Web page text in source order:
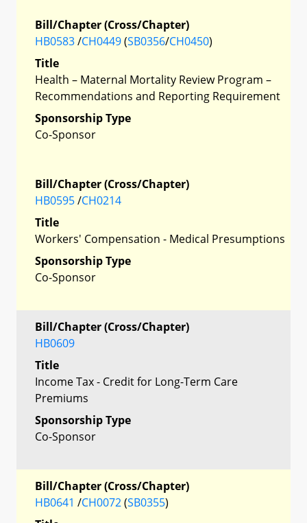
Bill/Chapter (Cross/Chapter)
HB0583/CH0449(SB0356/CH0450)
Title
Health – Maternal Mortality Review Program –
Recommendations and Reporting Requirement
Sponsorship Type
Co-Sponsor
Bill/Chapter (Cross/Chapter)
HB0595/CH0214
Title
Workers' Compensation - Medical Presumptions
Sponsorship Type
Co-Sponsor
Bill/Chapter (Cross/Chapter)
HB0609
Title
Income Tax - Credit for Long-Term Care
Premiums
Sponsorship Type
Co-Sponsor
Bill/Chapter (Cross/Chapter)
HB0641 /CH0072(SB0355)